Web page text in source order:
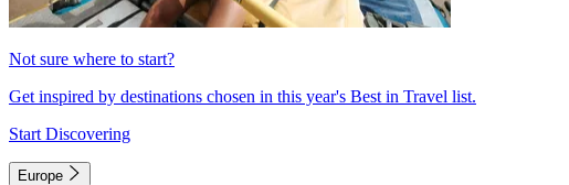
Not sure where to start?
Get inspired by destinations chosen in this year's Best in Travel list.
Start Discovering
Europe